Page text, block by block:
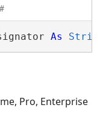
As
Pro, Enterprise